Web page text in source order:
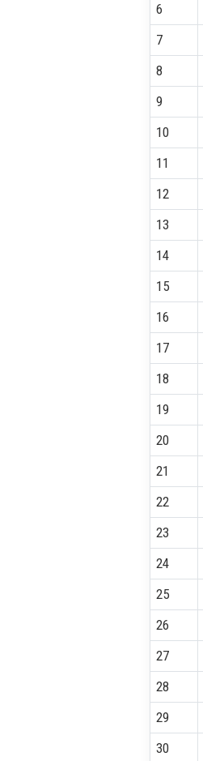
6
7
8
9
10
11
12
13
14
15
16
17
18
19
20
21
22
23
24
25
26
27
28
29
30